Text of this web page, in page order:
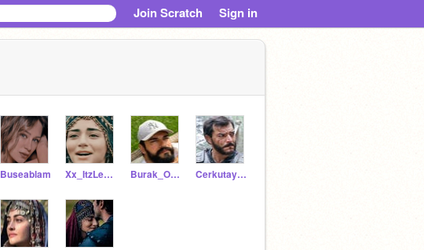
Join Scratch Sign in
Buseablam Xx_ItzLeah_xX Burak_Ozcivit_ Cerkutay-Alp